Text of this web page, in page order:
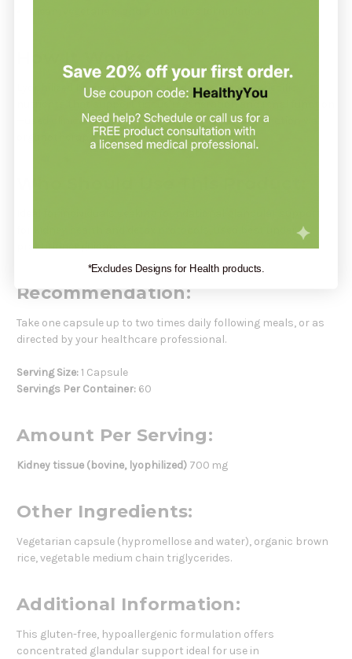
Lyophilized bovine kidney tissue delivers organ-specific
nutrients that support tissue regeneration and renal function
—used clinically to nurture renal structure and function via
organotherapy.
practitioner guidance.
Recommendation:
Take one capsule up to two times daily following meals, or as
directed by your healthcare professional.
Serving Size:1 Capsule
Servings Per Container: 60
Amount Per Serving:
Kidney tissue (bovine, lyophilized) 700 mg
Other Ingredients:
Vegetarian capsule (hypromellose and water), organic brown
rice, vegetable medium chain triglycerides.
Additional Information:
This gluten-free, hypoallergenic formulation offers
concentrated glandular support ideal for use in
*Excludes Designs for Health products.